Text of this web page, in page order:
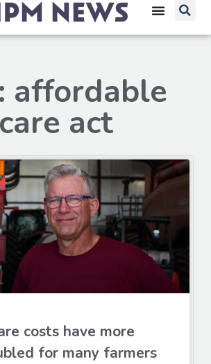
affordable
care act
costs have more
for many farmers